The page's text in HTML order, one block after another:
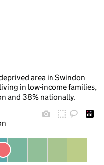
area in Swindon
in low-income families,
and 38% nationally.